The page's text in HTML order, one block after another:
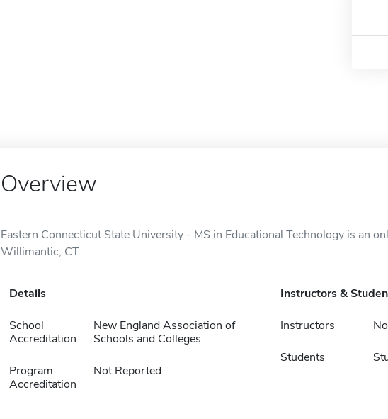
Overview
Eastern Connecticut State University - MS in Educational Technology is an
Willimantic, CT.
Details
School
Accreditation
New England Association of
Schools and Colleges
Program
Accreditation
Not Reported
Instructors &
Instructors
Students